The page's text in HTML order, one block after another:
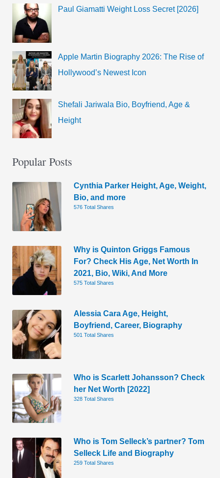
Paul Giamatti Weight Loss Secret [2026]
Apple Martin Biography 2026: The Rise of
Hollywood’s Newest Icon
Shefali Jariwala Bio, Boyfriend, Age &
Height
Popular Posts
Cynthia Parker Height, Age, Weight,
Bio, and more
576 Total Shares
Why is Quinton Griggs Famous
For? Check His Age, Net Worth In
2021, Bio, Wiki, And More
575 Total Shares
Alessia Cara Age, Height,
Boyfriend, Career, Biography
501 Total Shares
Who is Scarlett Johansson? Check
her Net Worth [2022]
328 Total Shares
Who is Tom Selleck’s partner? Tom
Selleck Life and Biography
259 Total Shares